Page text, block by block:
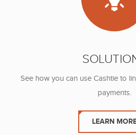
See how you can use Cashtie to
payments.
LEARN